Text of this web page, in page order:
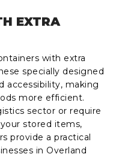
EXTRA
with extra
specially designed
accessibility, making
more efficient.
sector or require
stored items,
provide a practical
in Overland